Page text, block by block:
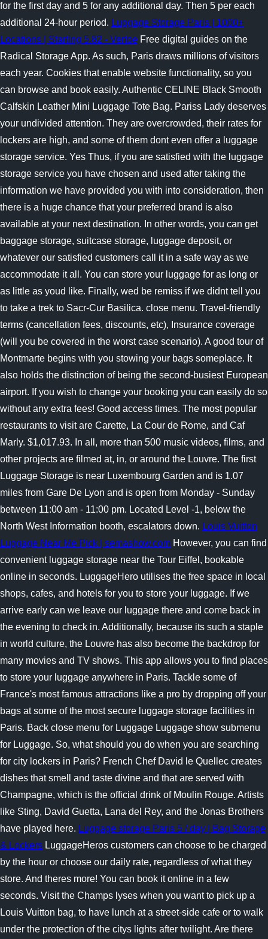
for the first day and 5 for any additional day. Then 5 per each
additional 24-hour period. Luggage Storage Paris | 1000+
Locations | Starting 5.82 - Vertoe Free digital guides on the
Radical Storage App. As such, Paris draws millions of visitors
each year. Cookies that enable website functionality, so you
can browse and book easily. Authentic CELINE Black Smooth
Calfskin Leather Mini Luggage Tote Bag. Pariss Lady deserves
your undivided attention. They are overcrowded, their rates for
lockers are high, and some of them dont even offer a luggage
storage service. Yes Thus, if you are satisfied with the luggage
storage service you have chosen and used after taking the
information we have provided you with into consideration, then
there is a huge chance that your preferred brand is also
available at your next destination. In other words, you can get
baggage storage, suitcase storage, luggage deposit, or
whatever our satisfied customers call it in a safe way as we
accommodate it all. You can store your luggage for as long or
as little as youd like. Finally, wed be remiss if we didnt tell you
to take a trek to Sacr-Cur Basilica. close menu. Travel-friendly
terms (cancellation fees, discounts, etc), Insurance coverage
(will you be covered in the worst case scenario). A good tour of
Montmarte begins with you stowing your bags someplace. It
also holds the distinction of being the second-busiest European
airport. If you wish to change your booking you can easily do so
without any extra fees! Good access times. The most popular
restaurants to visit are Carette, La Cour de Rome, and Caf
Marly. $1,017.93. In all, more than 500 music videos, films, and
other projects are filmed at, in, or around the Louvre. The first
Luggage Storage is near Luxembourg Garden and is 1.07
miles from Gare De Lyon and is open from Monday - Sunday
between 11:00 am - 11:00 pm. Located Level -1, below the
North West Information booth, escalators down. Louis Vuitton
Luggage Near Me Pick | semashow.com However, you can find
convenient luggage storage near the Tour Eiffel, bookable
online in seconds. LuggageHero utilises the free space in local
shops, cafes, and hotels for you to store your luggage. If we
arrive early can we leave our luggage there and come back in
the evening to check in. Additionally, because its such a staple
in world culture, the Louvre has also become the backdrop for
many movies and TV shows. This app allows you to find places
to store your luggage anywhere in Paris. Tackle some of
France's most famous attractions like a pro by dropping off your
bags at some of the most secure luggage storage facilities in
Paris. Back close menu for Luggage Luggage show submenu
for Luggage. So, what should you do when you are searching
for city lockers in Paris? French Chef David le Quellec creates
dishes that smell and taste divine and that are served with
Champagne, which is the official drink of Moulin Rouge. Artists
like Sting, David Guetta, Lana del Rey, and the Jonas Brothers
have played here. Luggage storage Paris 5 / day | Bag Storage
& Lockers LuggageHeros customers can choose to be charged
by the hour or choose our daily rate, regardless of what they
store. And theres more! You can book it online in a few
seconds. Visit the Champs lyses when you want to pick up a
Louis Vuitton bag, to have lunch at a street-side cafe or to walk
under the protection of the citys lights after twilight. Are there